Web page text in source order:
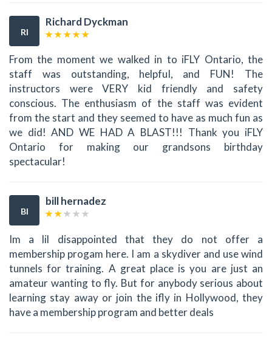
RI
Richard Dyckman
From the moment we walked in to iFLY Ontario, the
staff was outstanding, helpful, and FUN! The
instructors were VERY kid friendly and safety
conscious. The enthusiasm of the staff was evident
from the start and they seemed to have as much fun as
we did! AND WE HAD A BLAST!!! Thank you iFLY
Ontario for making our grandsons birthday
spectacular!
BI
bill hernadez
Im a lil disappointed that they do not offer a
membership progam here. I am a skydiver and use wind
tunnels for training. A great place is you are just an
amateur wanting to fly. But for anybody serious about
learning stay away or join the ifly in Hollywood, they
have a membership program and better deals